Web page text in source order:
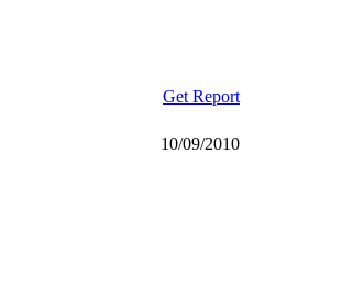
Get Report
10/09/2010